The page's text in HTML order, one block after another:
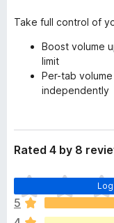
Take full control of
Boost volume
limit
Per-tab
independently
Rated 4 by 8
T
h
e
5